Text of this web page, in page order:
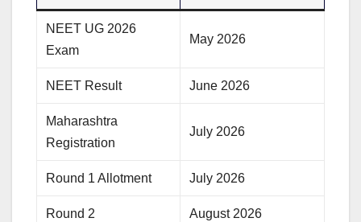
NEET UG 2026
Exam
May 2026
NEET Result June 2026
Maharashtra
Registration
July 2026
Round 1 Allotment July 2026
Round 2 August 2026